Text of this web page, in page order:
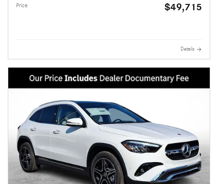
Price $49,715
Details